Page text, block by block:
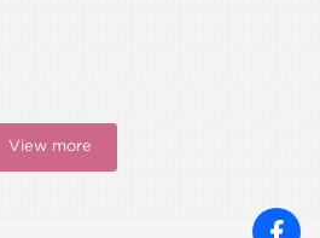
View more